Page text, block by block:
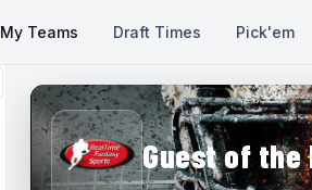
My Teams Draft Times Pick'em
Guest of the